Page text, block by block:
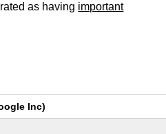
as having important
Inc)